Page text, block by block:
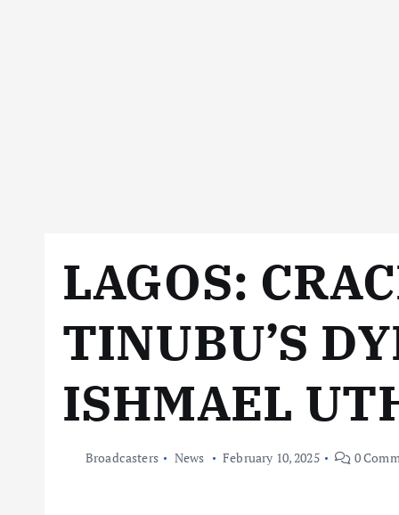
LAGOS:
TINUBU’S
ISHMAEL
Broadcasters News February 10, 2025 0